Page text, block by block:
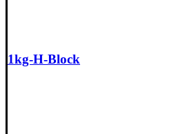
1kg-H-Block